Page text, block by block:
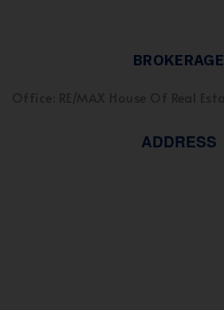
BROKERAGE
ADDRESS